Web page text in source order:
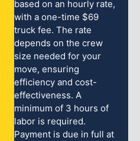
based on an hourly rate,
with a one-time $69
truck fee. The rate
depends on the crew
size needed for your
move, ensuring
efficiency and cost-
effectiveness. A
minimum of 3 hours of
labor is required.
Payment is due in full at